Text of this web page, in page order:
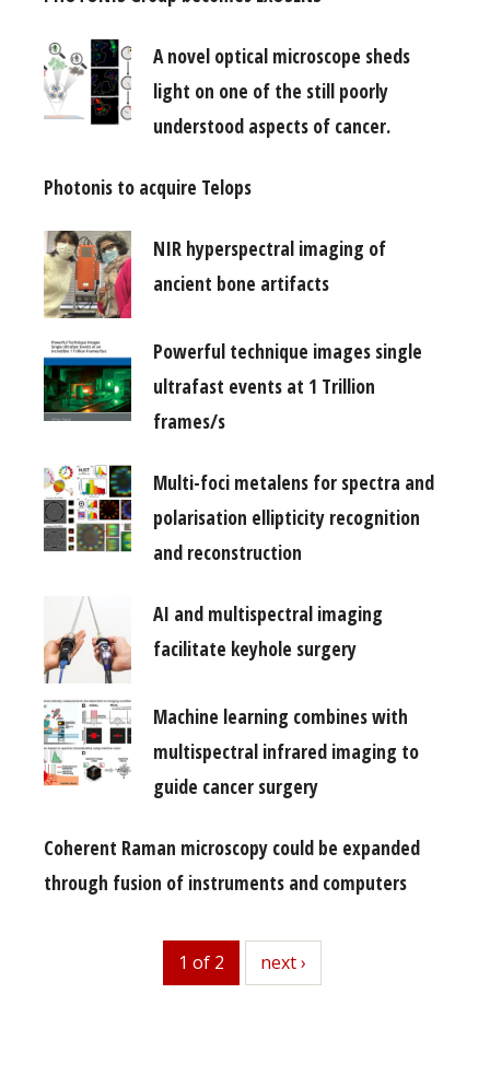
A novel optical microscope sheds
light on one of the still poorly
understood aspects of cancer.
Photonis to acquire Telops
NIR hyperspectral imaging of
ancient bone artifacts
Powerful technique images single
ultrafast events at 1 Trillion
frames/s
Multi-foci metalens for spectra and
polarisation ellipticity recognition
and reconstruction
AI and multispectral imaging
facilitate keyhole surgery
Machine learning combines with
multispectral infrared imaging to
guide cancer surgery
Coherent Raman microscopy could be expanded
through fusion of instruments and computers
1 of 2 next
next ›